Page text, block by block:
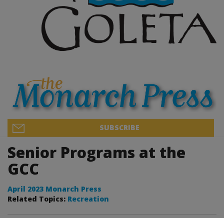
SUBSCRIBE
Senior Programs at the
GCC
April 2023 Monarch Press
Related Topics: Recreation